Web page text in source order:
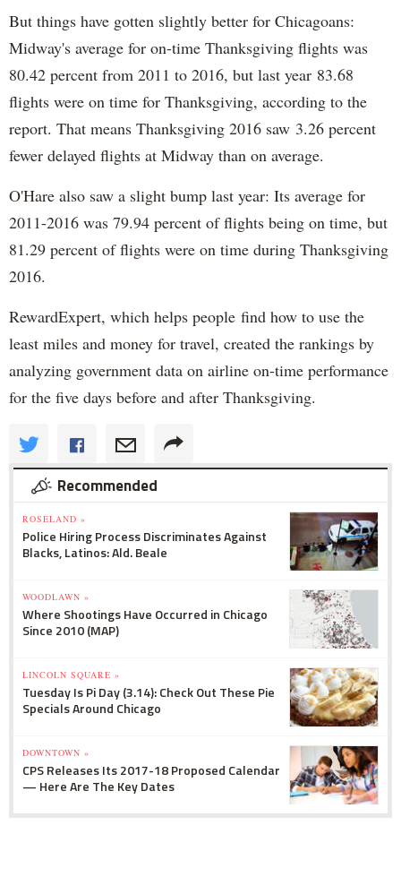
But things have gotten slightly better for Chicagoans:
Midway's average for on-time Thanksgiving flights was
80.42 percent from 2011 to 2016, but last year 83.68
flights were on time for Thanksgiving, according to the
report. That means Thanksgiving 2016 saw 3.26 percent
fewer delayed flights at Midway than on average.
O'Hare also saw a slight bump last year: Its average for
2011-2016 was 79.94 percent of flights being on time, but
81.29 percent of flights were on time during Thanksgiving
2016.
RewardExpert, which helps people find how to use the
least miles and money for travel, created the rankings by
analyzing government data on airline on-time performance
for the five days before and after Thanksgiving.
Recommended
ROSELAND »
Police Hiring Process Discriminates Against
Blacks, Latinos: Ald. Beale
WOODLAWN »
Where Shootings Have Occurred in Chicago
Since 2010 (MAP)
LINCOLN SQUARE »
Tuesday Is Pi Day (3.14): Check Out These Pie
Specials Around Chicago
DOWNTOWN »
CPS Releases Its 2017-18 Proposed Calendar
— Here Are The Key Dates